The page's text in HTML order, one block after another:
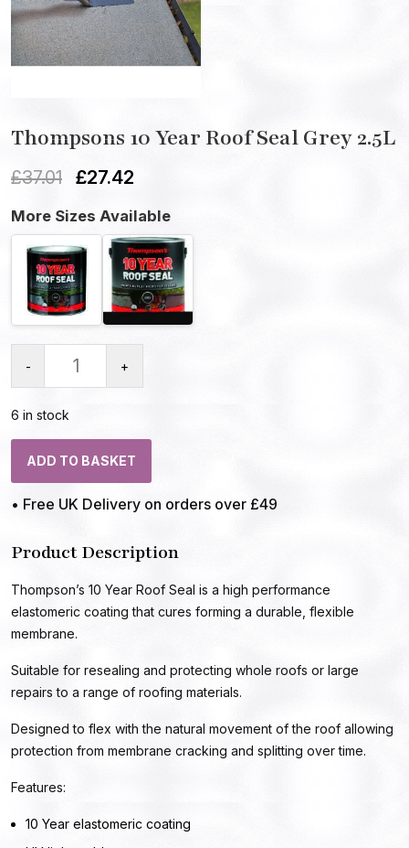
Thompsons 10 Year Roof Seal Grey 2.5L
£37.01 £27.42
More Sizes Available
- +
6 in stock
ADD TO BASKET
• Free UK Delivery on orders over £49
Product Description
Thompson’s 10 Year Roof Seal is a high performance
elastomeric coating that cures forming a durable, flexible
membrane.
Suitable for resealing and protecting whole roofs or large
repairs to a range of roofing materials.
Designed to flex with the natural movement of the roof allowing
protection from membrane cracking and splitting over time.
Features:
10 Year elastomeric coating